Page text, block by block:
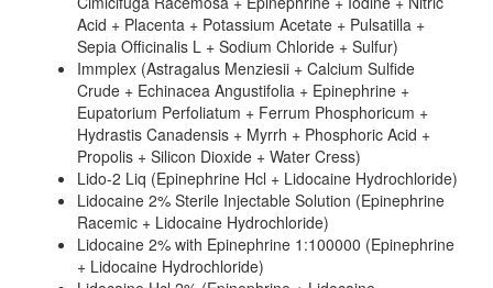
Acid + Placenta + Potassium Acetate + Pulsatilla +
Sepia Officinalis L + Sodium Chloride + Sulfur)
Immplex (Astragalus Menziesii + Calcium Sulfide
Crude + Echinacea Angustifolia + Epinephrine +
Eupatorium Perfoliatum + Ferrum Phosphoricum +
Hydrastis Canadensis + Myrrh + Phosphoric Acid +
Propolis + Silicon Dioxide + Water Cress)
Lido-2 Liq (Epinephrine Hcl + Lidocaine Hydrochloride)
Lidocaine 2% Sterile Injectable Solution (Epinephrine
Racemic + Lidocaine Hydrochloride)
Lidocaine 2% with Epinephrine 1:100000 (Epinephrine
+ Lidocaine Hydrochloride)